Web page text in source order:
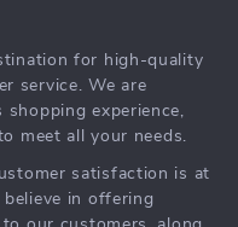
for high-quality
service. We are
shopping experience,
meet all your needs.
satisfaction is at
in offering